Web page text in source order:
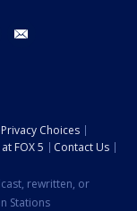
tiktok
Choices
FOX 5
Contact Us
rewritten, or
Stations